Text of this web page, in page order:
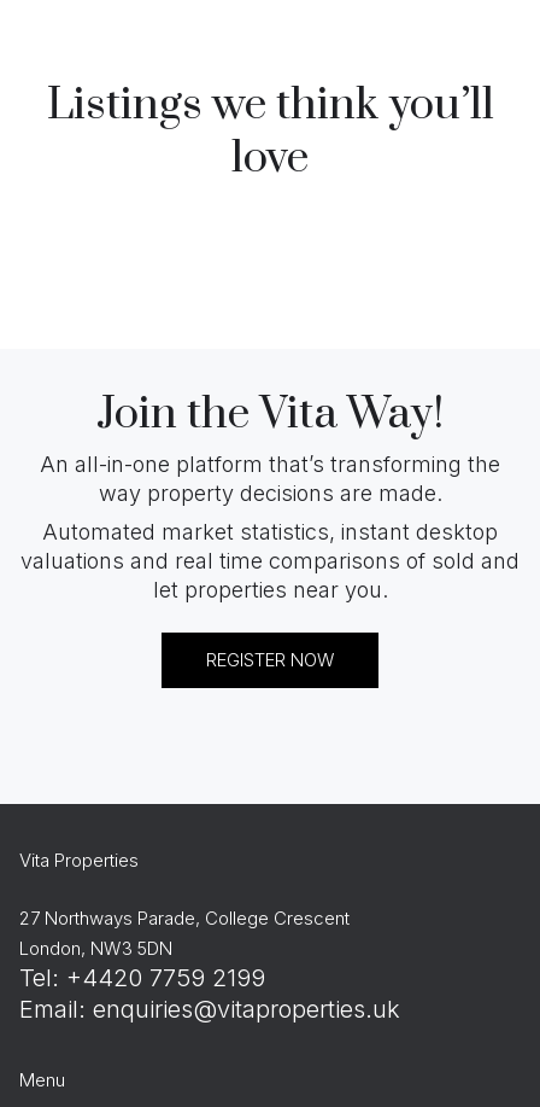
Listings we think you’ll
love
Join the Vita Way!
An all-in-one platform that’s transforming the
way property decisions are made.
Automated market statistics, instant desktop
valuations and real time comparisons of sold and
let properties near you.
REGISTER NOW
Vita Properties
27 Northways Parade, College Crescent
London, NW3 5DN
Tel: +4420 7759 2199
Email: enquiries@vitaproperties.uk
Menu